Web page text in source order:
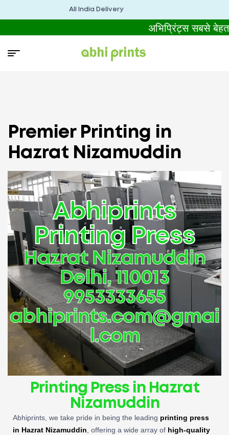
All India Delivery
अभिप्रिंट्स सबसे
Premier Printing in
Hazrat Nizamuddin
Abhiprints
Printing Press
Hazrat Nizamuddin
Delhi, 110013
9953333655
abhiprints.com@gmai
l.com
Printing Press in Hazrat
Nizamuddin
Abhiprints, we take pride in being the leading printing press
in Hazrat Nizamuddin , offering a wide array of high-quality